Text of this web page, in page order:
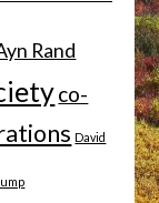
Rand
co-
David